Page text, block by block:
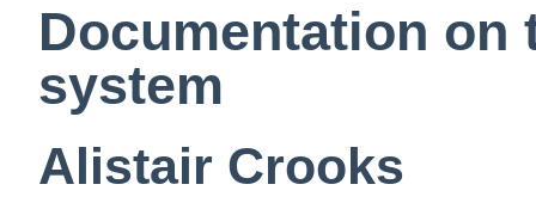
Documentation on
system
Alistair Crooks